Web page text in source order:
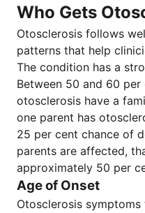
Who Gets
Otosclerosis follows
patterns that help
The condition has a
Between 50 and 60
otosclerosis have a
one parent has
25 per cent chance of
parents are affected,
approximately 50 per
Age of Onset
Otosclerosis